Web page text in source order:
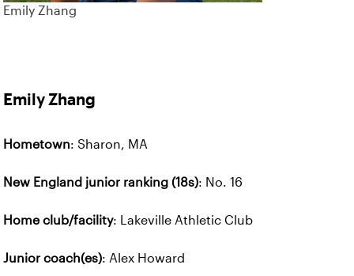
Emily Zhang
Emily Zhang
Hometown: Sharon, MA
New England junior ranking (18s): No. 16
Home club/facility: Lakeville Athletic Club
Junior coach(es): Alex Howard